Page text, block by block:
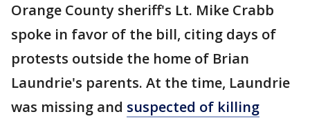
Orange County sheriff's Lt. Mike Crabb
spoke in favor of the bill, citing days of
protests outside the home of Brian
Laundrie's parents. At the time, Laundrie
was missing and suspected of killing